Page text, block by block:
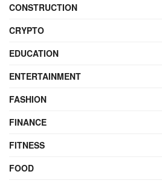
CONSTRUCTION
CRYPTO
EDUCATION
ENTERTAINMENT
FASHION
FINANCE
FITNESS
FOOD